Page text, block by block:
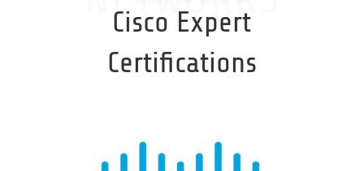
Cisco Expert
Certifications